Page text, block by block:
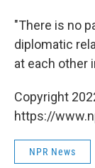
"There is no
diplomatic
at each other
Copyright
https://
NPR News